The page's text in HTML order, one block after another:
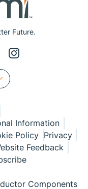
Future.
Information
Policy Privacy
Feedback
Components